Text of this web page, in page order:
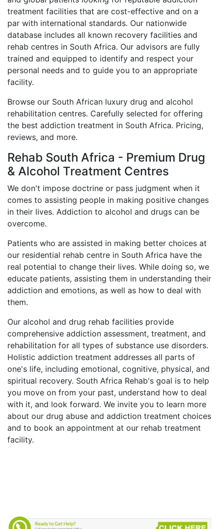
treatment facilities that are cost-effective and on a
par with international standards. Our nationwide
database includes all known recovery facilities and
rehab centres in South Africa. Our advisors are fully
trained and equipped to identify and respect your
personal needs and to guide you to an appropriate
facility.
Browse our South African luxury drug and alcohol
rehabilitation centres. Carefully selected for offering
the best addiction treatment in South Africa. Pricing,
reviews, and more.
Rehab South Africa - Premium Drug
& Alcohol Treatment Centres
We don't impose doctrine or pass judgment when it
comes to assisting people in making positive changes
in their lives. Addiction to alcohol and drugs can be
overcome.
Patients who are assisted in making better choices at
our residential rehab centre in South Africa have the
real potential to change their lives. While doing so, we
educate patients, assisting them in understanding their
addiction and emotions, as well as how to deal with
them.
Our alcohol and drug rehab facilities provide
comprehensive addiction assessment, treatment, and
rehabilitation for all types of substance use disorders.
Holistic addiction treatment addresses all parts of
one's life, including emotional, cognitive, physical, and
spiritual recovery. South Africa Rehab's goal is to help
you move on from your past, understand how to deal
with it, and look forward. We invite you to learn more
about our drug abuse and addiction treatment choices
and to book an appointment at our rehab treatment
facility.